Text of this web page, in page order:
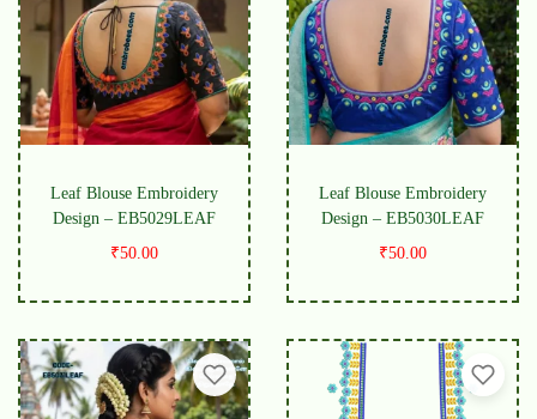
Leaf Blouse Embroidery
Design – EB5029LEAF
₹50.00
Leaf Blouse Embroidery
Design – EB5030LEAF
₹50.00